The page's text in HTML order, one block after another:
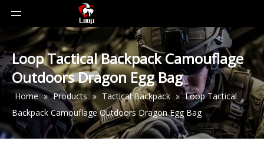
Loop Tactical Backpack Camouflage
Outdoors Dragon Egg Bag
Home » Products » Tactical Backpack » Loop Tactical
Backpack Camouflage Outdoors Dragon Egg Bag